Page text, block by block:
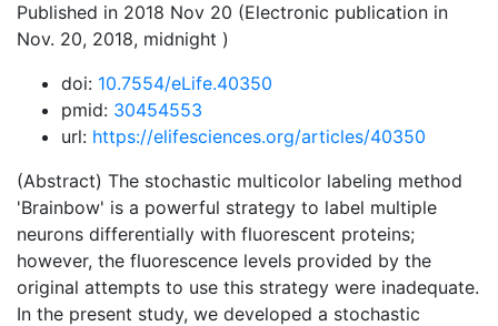
Published in 2018 Nov 20 (Electronic publication in
Nov. 20, 2018, midnight )
doi: 10.7554/eLife.40350
pmid: 30454553
url: https://elifesciences.org/articles/40350
(Abstract) The stochastic multicolor labeling method
'Brainbow' is a powerful strategy to label multiple
neurons differentially with fluorescent proteins;
however, the fluorescence levels provided by the
original attempts to use this strategy were inadequate.
In the present study, we developed a stochastic